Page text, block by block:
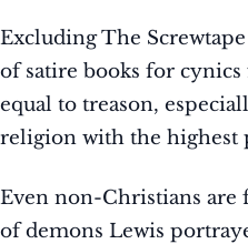
Excluding The
of satire books for
equal to treason,
religion with the highest
Even non-Christians
of demons Lewis